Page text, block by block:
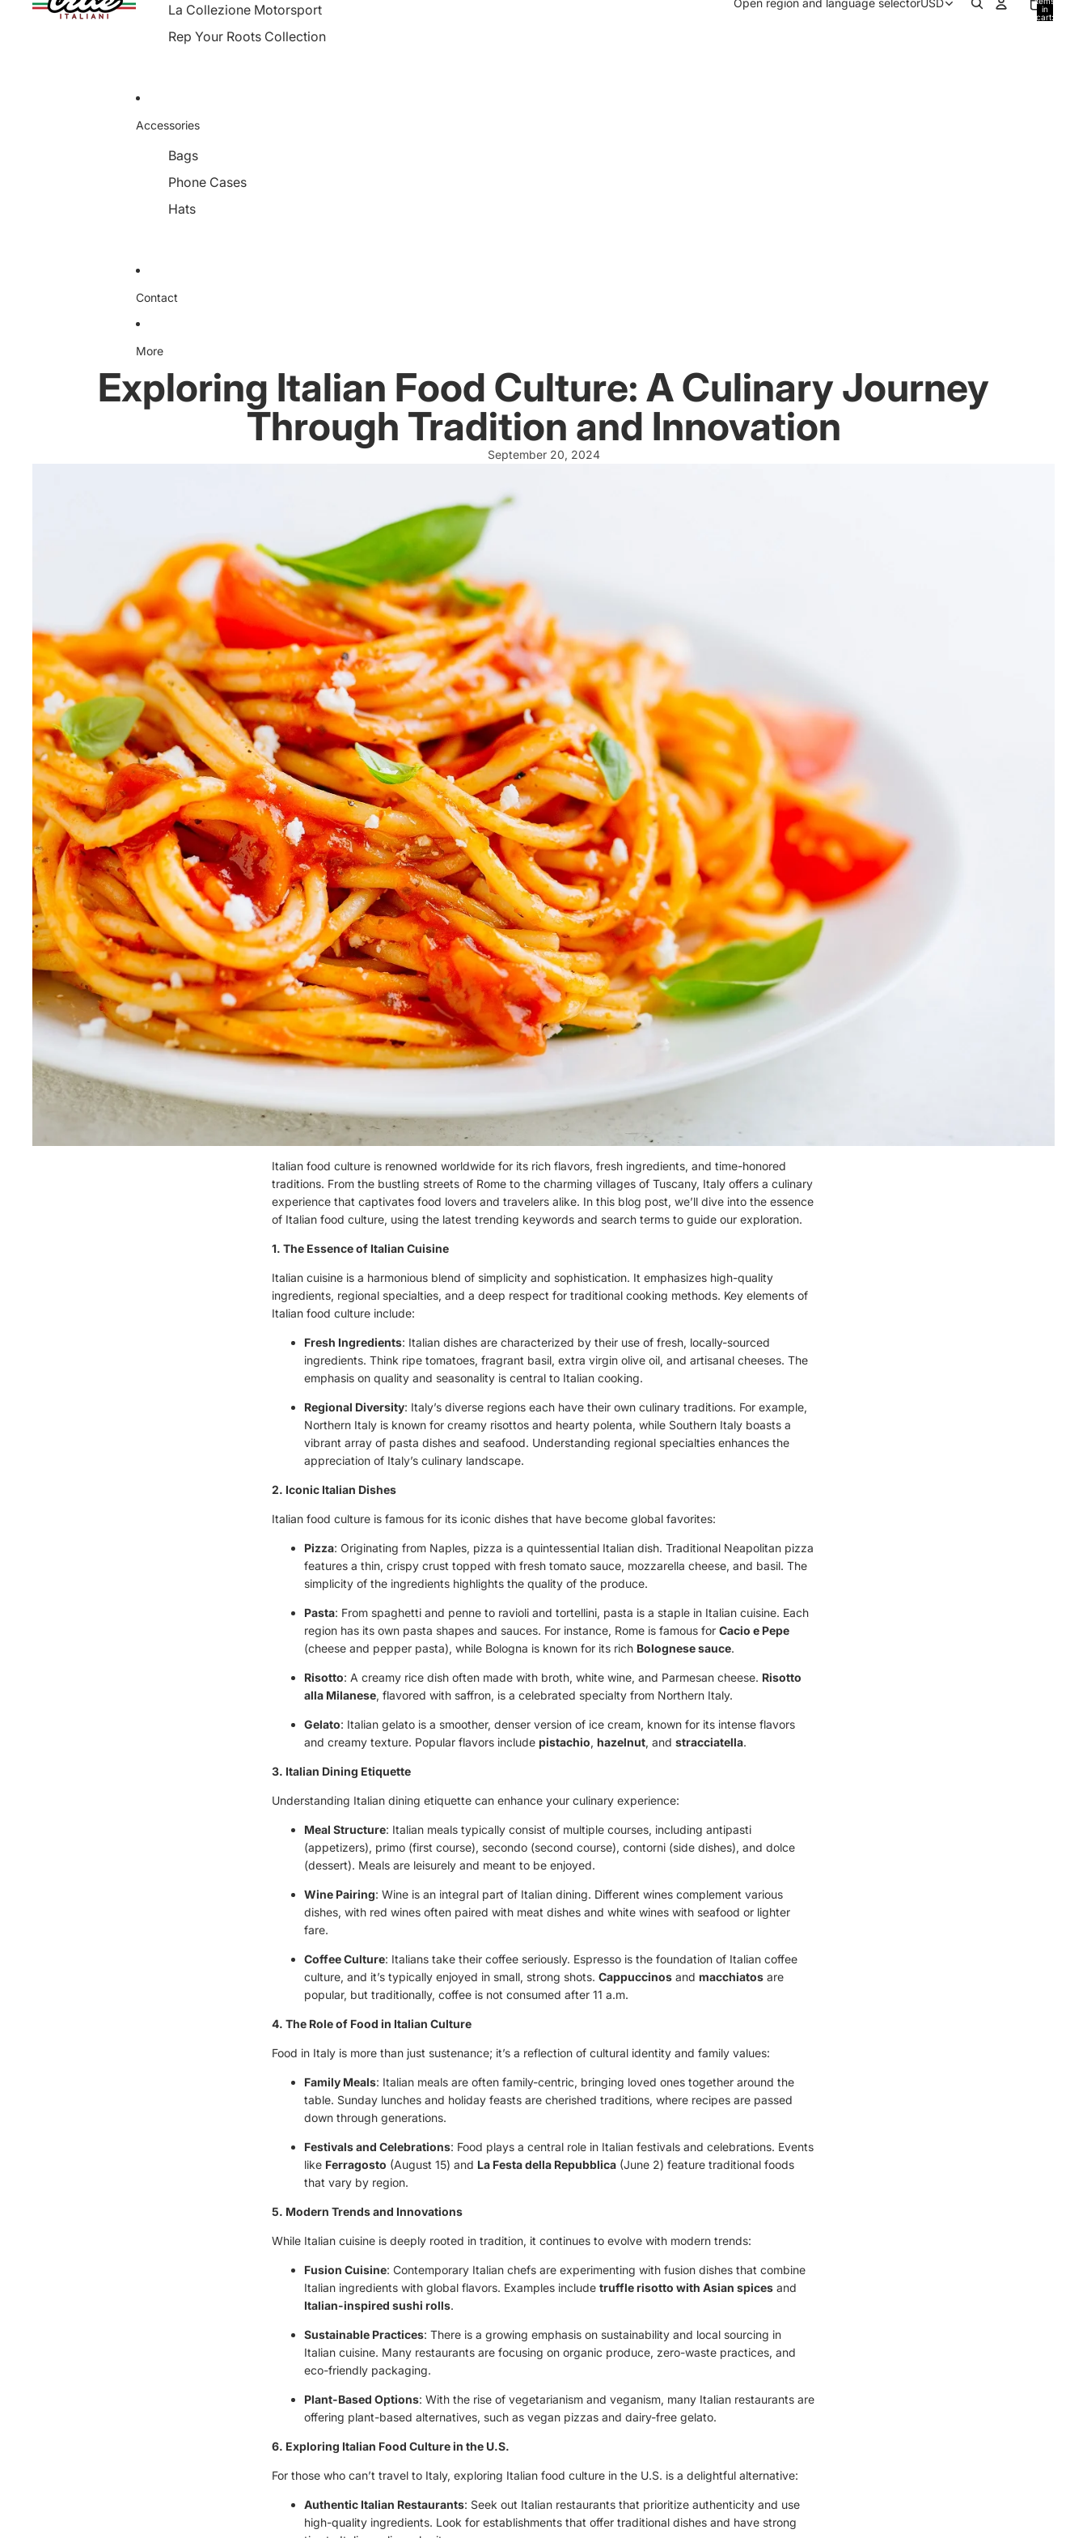
La Collezione Motorsport
Rep Your Roots Collection
Accessories
Bags
Phone Cases
Hats
Contact
More
in
cart:
Exploring Italian Food Culture: A Culinary Journey
Through Tradition and Innovation
September 20, 2024
Italian food culture is renowned worldwide for its rich flavors, fresh ingredients, and time-honored
traditions. From the bustling streets of Rome to the charming villages of Tuscany, Italy offers a culinary
experience that captivates food lovers and travelers alike. In this blog post, we’ll dive into the essence
of Italian food culture, using the latest trending keywords and search terms to guide our exploration.
1. The Essence of Italian Cuisine
Italian cuisine is a harmonious blend of simplicity and sophistication. It emphasizes high-quality
ingredients, regional specialties, and a deep respect for traditional cooking methods. Key elements of
Italian food culture include:
Fresh Ingredients: Italian dishes are characterized by their use of fresh, locally-sourced
ingredients. Think ripe tomatoes, fragrant basil, extra virgin olive oil, and artisanal cheeses. The
emphasis on quality and seasonality is central to Italian cooking.
Regional Diversity: Italy’s diverse regions each have their own culinary traditions. For example,
Northern Italy is known for creamy risottos and hearty polenta, while Southern Italy boasts a
vibrant array of pasta dishes and seafood. Understanding regional specialties enhances the
appreciation of Italy’s culinary landscape.
2. Iconic Italian Dishes
Italian food culture is famous for its iconic dishes that have become global favorites:
Pizza: Originating from Naples, pizza is a quintessential Italian dish. Traditional Neapolitan pizza
features a thin, crispy crust topped with fresh tomato sauce, mozzarella cheese, and basil. The
simplicity of the ingredients highlights the quality of the produce.
Pasta: From spaghetti and penne to ravioli and tortellini, pasta is a staple in Italian cuisine. Each
region has its own pasta shapes and sauces. For instance, Rome is famous for Cacio e Pepe
(cheese and pepper pasta), while Bologna is known for its rich Bolognese sauce.
Risotto: A creamy rice dish often made with broth, white wine, and Parmesan cheese. Risotto
alla Milanese, flavored with saffron, is a celebrated specialty from Northern Italy.
Gelato: Italian gelato is a smoother, denser version of ice cream, known for its intense flavors
and creamy texture. Popular flavors include pistachio, hazelnut, and stracciatella.
3. Italian Dining Etiquette
Understanding Italian dining etiquette can enhance your culinary experience:
Meal Structure: Italian meals typically consist of multiple courses, including antipasti
(appetizers), primo (first course), secondo (second course), contorni (side dishes), and dolce
(dessert). Meals are leisurely and meant to be enjoyed.
Wine Pairing: Wine is an integral part of Italian dining. Different wines complement various
dishes, with red wines often paired with meat dishes and white wines with seafood or lighter
fare.
Coffee Culture: Italians take their coffee seriously. Espresso is the foundation of Italian coffee
culture, and it’s typically enjoyed in small, strong shots. Cappuccinos and macchiatos are
popular, but traditionally, coffee is not consumed after 11 a.m.
4. The Role of Food in Italian Culture
Food in Italy is more than just sustenance; it’s a reflection of cultural identity and family values:
Family Meals: Italian meals are often family-centric, bringing loved ones together around the
table. Sunday lunches and holiday feasts are cherished traditions, where recipes are passed
down through generations.
Festivals and Celebrations: Food plays a central role in Italian festivals and celebrations. Events
like Ferragosto (August 15) and La Festa della Repubblica (June 2) feature traditional foods
that vary by region.
5. Modern Trends and Innovations
While Italian cuisine is deeply rooted in tradition, it continues to evolve with modern trends:
Fusion Cuisine: Contemporary Italian chefs are experimenting with fusion dishes that combine
Italian ingredients with global flavors. Examples include truffle risotto with Asian spices and
Italian-inspired sushi rolls.
Sustainable Practices: There is a growing emphasis on sustainability and local sourcing in
Italian cuisine. Many restaurants are focusing on organic produce, zero-waste practices, and
eco-friendly packaging.
Plant-Based Options: With the rise of vegetarianism and veganism, many Italian restaurants are
offering plant-based alternatives, such as vegan pizzas and dairy-free gelato.
6. Exploring Italian Food Culture in the U.S.
For those who can’t travel to Italy, exploring Italian food culture in the U.S. is a delightful alternative:
Authentic Italian Restaurants: Seek out Italian restaurants that prioritize authenticity and use
high-quality ingredients. Look for establishments that offer traditional dishes and have strong